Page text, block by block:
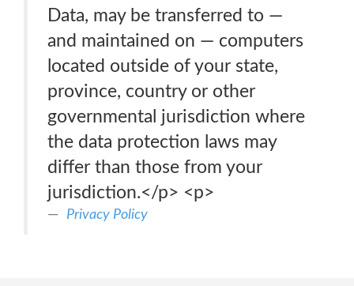
Data, may be transferred to —
and maintained on — computers
located outside of your state,
province, country or other
governmental jurisdiction where
the data protection laws may
differ than those from your
jurisdiction.</p> <p>
Privacy Policy